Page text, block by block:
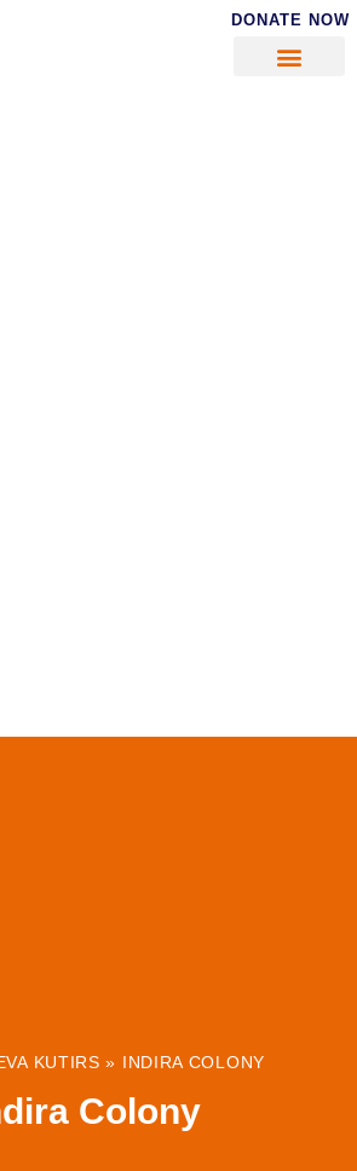
DONATE NOW
KUTIRS » INDIRA COLONY
Colony